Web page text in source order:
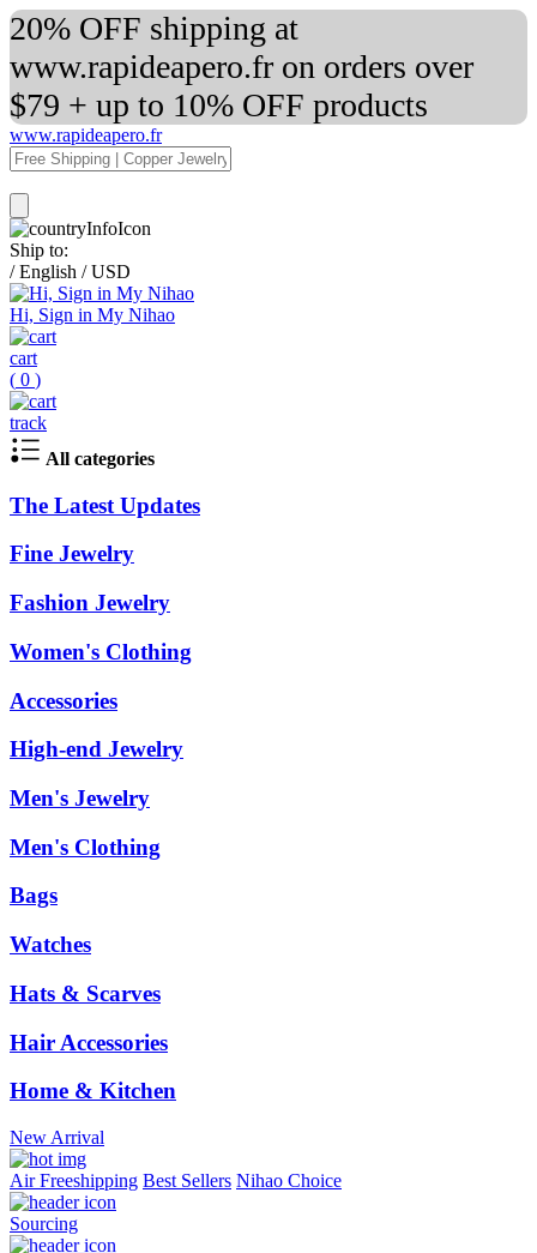
20% OFF shipping at
www.rapideapero.fr on orders over
$79 + up to 10% OFF products
www.rapideapero.fr
Ship to:
/ English / USD
Hi, Sign in My Nihao
cart
( 0 )
track
All categories
The Latest Updates
Fine Jewelry
Fashion Jewelry
Women's Clothing
Accessories
High-end Jewelry
Men's Jewelry
Men's Clothing
Bags
Watches
Hats & Scarves
Hair Accessories
Home & Kitchen
New Arrival
Air Freeshipping Best Sellers Nihao Choice
Sourcing